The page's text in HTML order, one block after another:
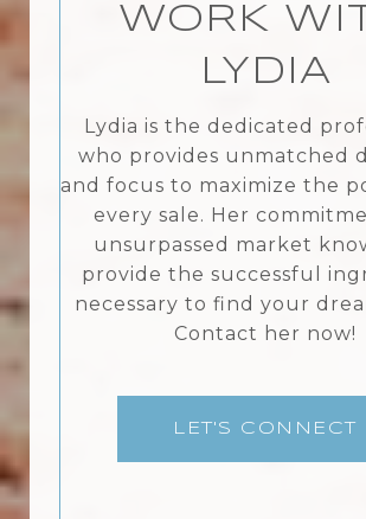
WORK
LYDIA
Lydia is the dedicated
who provides unmatched
and focus to maximize the
every sale. Her
unsurpassed market
provide the successful
necessary to find your
Contact her now!
LET'S CONNECT